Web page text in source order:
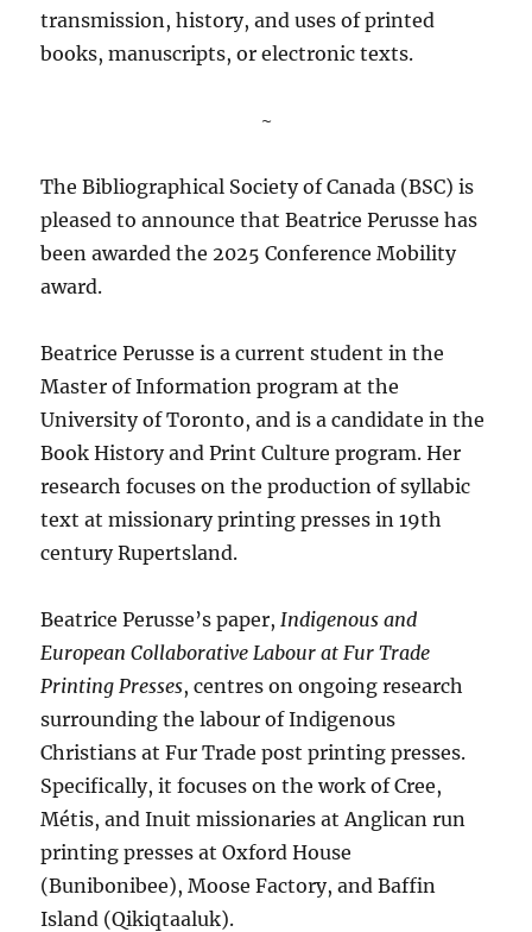
transmission, history, and uses of printed
books, manuscripts, or electronic texts.
~
The Bibliographical Society of Canada (BSC) is
pleased to announce that Beatrice Perusse has
been awarded the 2025 Conference Mobility
award.
Beatrice Perusse is a current student in the
Master of Information program at the
University of Toronto, and is a candidate in the
Book History and Print Culture program. Her
research focuses on the production of syllabic
text at missionary printing presses in 19th
century Rupertsland.
Beatrice Perusse’s paper,Indigenous and
European Collaborative Labour at Fur Trade
Printing Presses, centres on ongoing research
surrounding the labour of Indigenous
Christians at Fur Trade post printing presses.
Specifically, it focuses on the work of Cree,
Métis, and Inuit missionaries at Anglican run
printing presses at Oxford House
(Bunibonibee), Moose Factory, and Baffin
Island (Qikiqtaaluk).